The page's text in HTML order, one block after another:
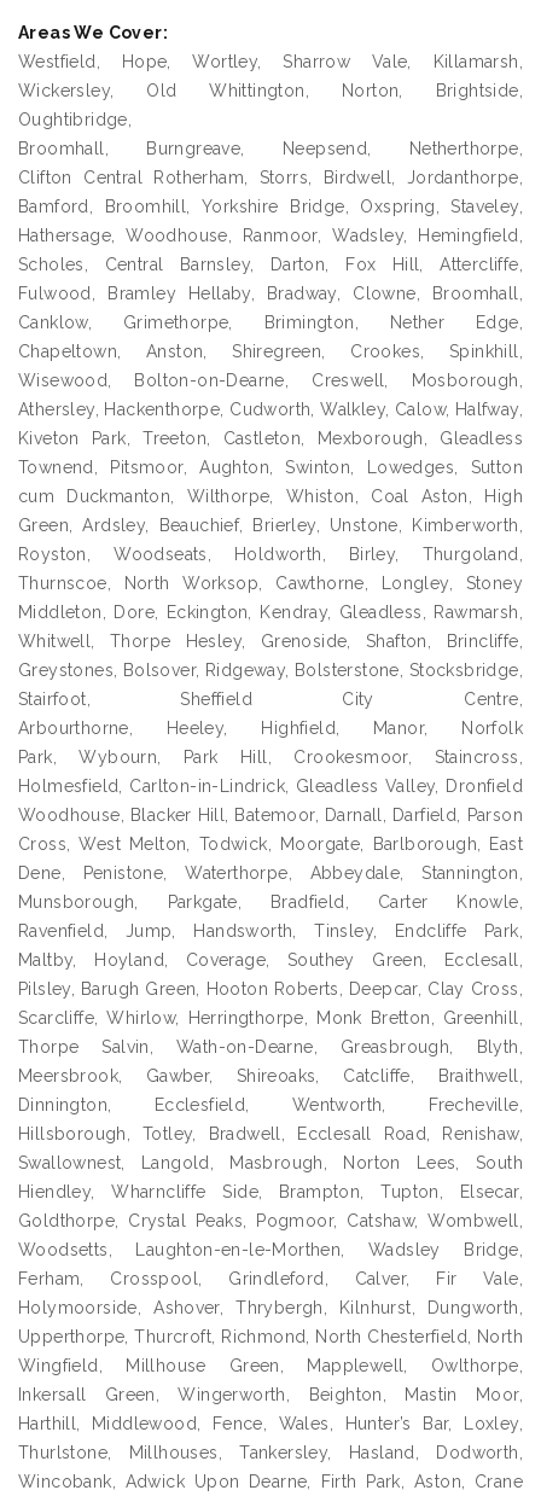
Areas We Cover:
Westfield, Hope, Wortley, Sharrow Vale, Killamarsh,
Wickersley, Old Whittington, Norton, Brightside,
Oughtibridge,
Broomhall, Burngreave, Neepsend, Netherthorpe,
Clifton Central Rotherham, Storrs, Birdwell, Jordanthorpe,
Bamford, Broomhill, Yorkshire Bridge, Oxspring, Staveley,
Hathersage, Woodhouse, Ranmoor, Wadsley, Hemingfield,
Scholes, Central Barnsley, Darton, Fox Hill, Attercliffe,
Fulwood, Bramley Hellaby, Bradway, Clowne, Broomhall,
Canklow, Grimethorpe, Brimington, Nether Edge,
Chapeltown, Anston, Shiregreen, Crookes, Spinkhill,
Wisewood, Bolton-on-Dearne, Creswell, Mosborough,
Athersley, Hackenthorpe, Cudworth, Walkley, Calow, Halfway,
Kiveton Park, Treeton, Castleton, Mexborough, Gleadless
Townend, Pitsmoor, Aughton, Swinton, Lowedges, Sutton
cum Duckmanton, Wilthorpe, Whiston, Coal Aston, High
Green, Ardsley, Beauchief, Brierley, Unstone, Kimberworth,
Royston, Woodseats, Holdworth, Birley, Thurgoland,
Thurnscoe, North Worksop, Cawthorne, Longley, Stoney
Middleton, Dore, Eckington, Kendray, Gleadless, Rawmarsh,
Whitwell, Thorpe Hesley, Grenoside, Shafton, Brincliffe,
Greystones, Bolsover, Ridgeway, Bolsterstone, Stocksbridge,
Stairfoot, Sheffield City Centre,
Arbourthorne, Heeley, Highfield, Manor, Norfolk
Park, Wybourn, Park Hill, Crookesmoor, Staincross,
Holmesfield, Carlton-in-Lindrick, Gleadless Valley, Dronfield
Woodhouse, Blacker Hill, Batemoor, Darnall, Darfield, Parson
Cross, West Melton, Todwick, Moorgate, Barlborough, East
Dene, Penistone, Waterthorpe, Abbeydale, Stannington,
Munsborough, Parkgate, Bradfield, Carter Knowle,
Ravenfield, Jump, Handsworth, Tinsley, Endcliffe Park,
Maltby, Hoyland, Coverage, Southey Green, Ecclesall,
Pilsley, Barugh Green, Hooton Roberts, Deepcar, Clay Cross,
Scarcliffe, Whirlow, Herringthorpe, Monk Bretton, Greenhill,
Thorpe Salvin, Wath-on-Dearne, Greasbrough, Blyth,
Meersbrook, Gawber, Shireoaks, Catcliffe, Braithwell,
Dinnington, Ecclesfield, Wentworth, Frecheville,
Hillsborough, Totley, Bradwell, Ecclesall Road, Renishaw,
Swallownest, Langold, Masbrough, Norton Lees, South
Hiendley, Wharncliffe Side, Brampton, Tupton, Elsecar,
Goldthorpe, Crystal Peaks, Pogmoor, Catshaw, Wombwell,
Woodsetts, Laughton-en-le-Morthen, Wadsley Bridge,
Ferham, Crosspool, Grindleford, Calver, Fir Vale,
Holymoorside, Ashover, Thrybergh, Kilnhurst, Dungworth,
Upperthorpe, Thurcroft, Richmond, North Chesterfield, North
Wingfield, Millhouse Green, Mapplewell, Owlthorpe,
Inkersall Green, Wingerworth, Beighton, Mastin Moor,
Harthill, Middlewood, Fence, Wales, Hunter’s Bar, Loxley,
Thurlstone, Millhouses, Tankersley, Hasland, Dodworth,
Wincobank, Adwick Upon Dearne, Firth Park, Aston, Crane